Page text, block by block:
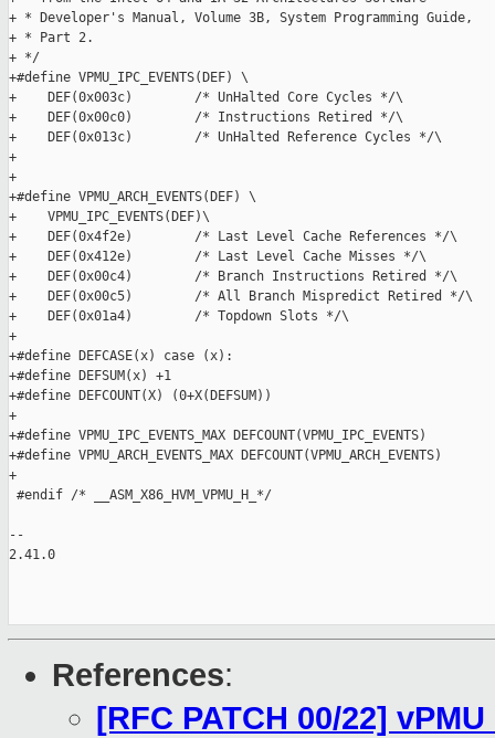
+ * Developer's Manual, Volume 3B, System Programming Guide,
+ * Part 2.
+ */
+#define VPMU_IPC_EVENTS(DEF) \
+    DEF(0x003c)        /* UnHalted Core Cycles */\
+    DEF(0x00c0)        /* Instructions Retired */\
+    DEF(0x013c)        /* UnHalted Reference Cycles */\
+
+
+#define VPMU_ARCH_EVENTS(DEF) \
+    VPMU_IPC_EVENTS(DEF)\
+    DEF(0x4f2e)        /* Last Level Cache References */\
+    DEF(0x412e)        /* Last Level Cache Misses */\
+    DEF(0x00c4)        /* Branch Instructions Retired */\
+    DEF(0x00c5)        /* All Branch Mispredict Retired */\
+    DEF(0x01a4)        /* Topdown Slots */\
+
+#define DEFCASE(x) case (x):
+#define DEFSUM(x) +1
+#define DEFCOUNT(X) (0+X(DEFSUM))
+
+#define VPMU_IPC_EVENTS_MAX DEFCOUNT(VPMU_IPC_EVENTS)
+#define VPMU_ARCH_EVENTS_MAX DEFCOUNT(VPMU_ARCH_EVENTS)
+
#endif /* __ASM_X86_HVM_VPMU_H_*/
--
2.41.0
References:
[RFC PATCH 00/22]